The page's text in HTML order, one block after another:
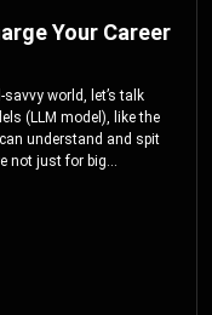
Your Career
world, let’s talk
(LLM model), like the
understand and spit
not just for big